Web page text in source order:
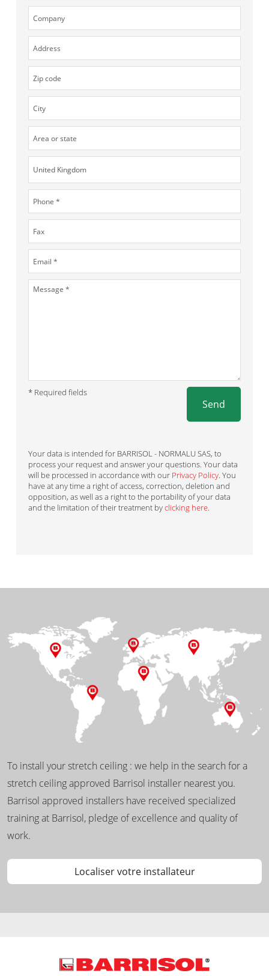
* Required fields
Send
Your data is intended for BARRISOL - NORMALU SAS, to
process your request and answer your questions. Your data
will be processed in accordance with our Privacy Policy. You
have at any time a right of access, correction, deletion and
opposition, as well as a right to the portability of your data
and the limitation of their treatment byclicking here.
To install your stretch ceiling : we help in the search for a
stretch ceiling approved Barrisol installer nearest you.
Barrisol approved installers have received specialized
training at Barrisol, pledge of excellence and quality of
work.
Localiser votre installateur